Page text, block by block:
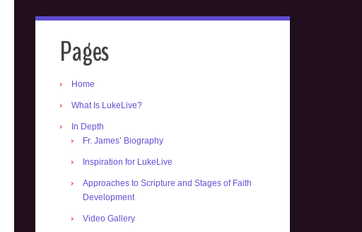
Pages
Home
What Is LukeLive?
In Depth
Fr. James’ Biography
Inspiration for LukeLive
Approaches to Scripture and Stages of Faith
Development
Video Gallery